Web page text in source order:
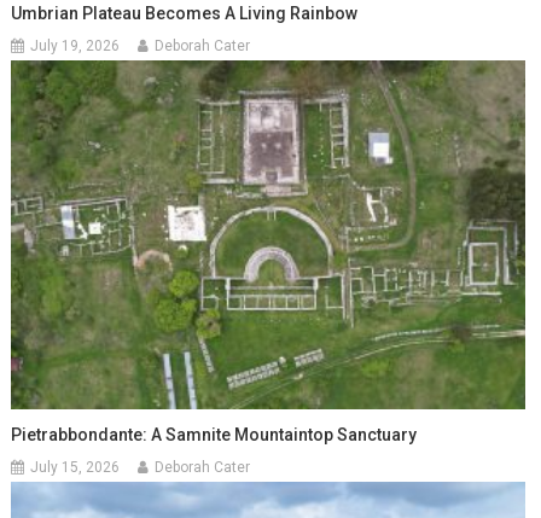
Umbrian Plateau Becomes A Living Rainbow
July 19, 2026 Deborah Cater
Pietrabbondante: A Samnite Mountaintop Sanctuary
July 15, 2026 Deborah Cater